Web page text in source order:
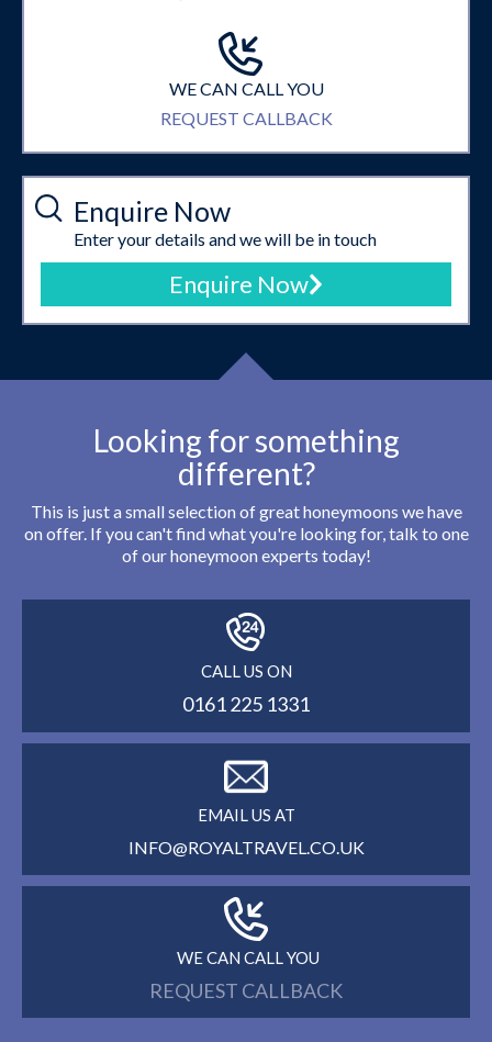
WE CAN CALL YOU
REQUEST CALLBACK
Enquire Now
Enter your details and we will be in touch
Enquire Now
Looking for something
different?
This is just a small selection of great honeymoons we have
on offer. If you can't find what you're looking for, talk to one
of our honeymoon experts today!
CALL US ON
0161 225 1331
EMAIL US AT
INFO@ROYALTRAVEL.CO.UK
WE CAN CALL YOU
REQUEST CALLBACK